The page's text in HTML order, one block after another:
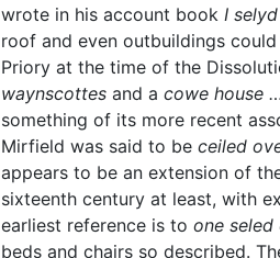
wrote in his account book I
roof and even outbuildings
Priory at the time of the
waynscottes and a cowe house
something of its more recent
Mirfield was said to be ceiled
appears to be an extension of
sixteenth century at least, with
earliest reference is to one seled
beds and chairs so described.